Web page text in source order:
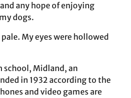
any hope of enjoying
dogs.
My eyes were hollowed
school, Midland, an
in 1932 according to the
and video games are